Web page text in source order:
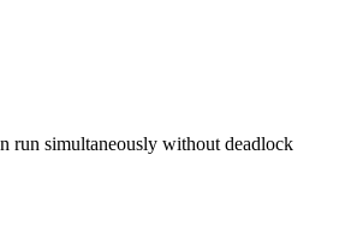
run simultaneously without deadlock